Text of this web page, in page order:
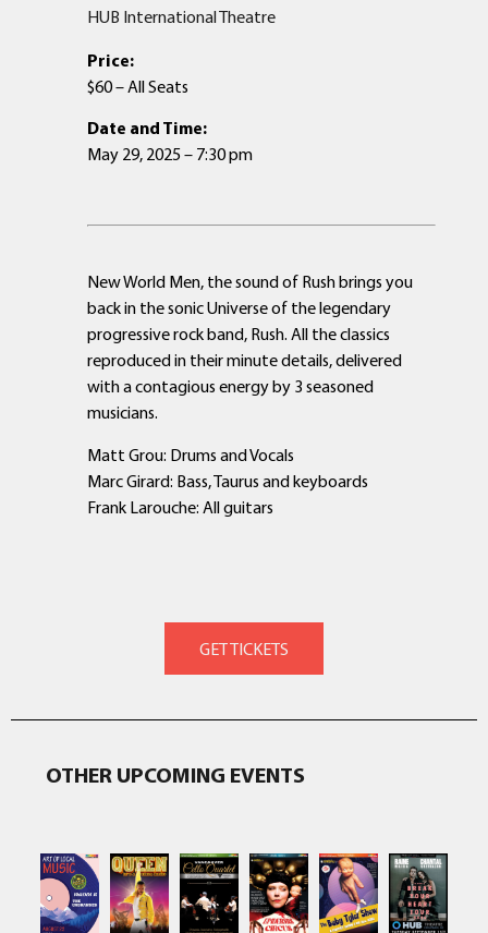
HUB International Theatre
Price:
$60 – All Seats
Date and Time:
May 29, 2025 – 7:30 pm
New World Men, the sound of Rush brings you
back in the sonic Universe of the legendary
progressive rock band, Rush. All the classics
reproduced in their minute details, delivered
with a contagious energy by 3 seasoned
musicians.
Matt Grou: Drums and Vocals
Marc Girard: Bass, Taurus and keyboards
Frank Larouche: All guitars
OTHER UPCOMING EVENTS